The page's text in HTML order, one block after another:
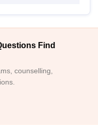
Find
counselling,